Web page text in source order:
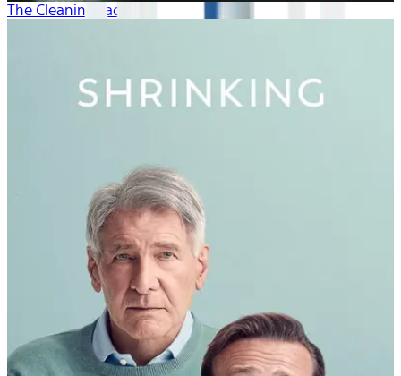
The Cleaning Lady